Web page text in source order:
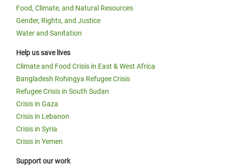
Food, Climate, and Natural Resources
Gender, Rights, and Justice
Water and Sanitation
Help us save lives
Climate and Food Crisis in East & West Africa
Bangladesh Rohingya Refugee Crisis
Refugee Crisis in South Sudan
Crisis in Gaza
Crisis in Lebanon
Crisis in Syria
Crisis in Yemen
Support our work